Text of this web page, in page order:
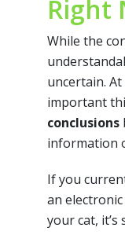
Right
While the
uncertain.
important
conclusions
information
If you
an
your cat, it’s